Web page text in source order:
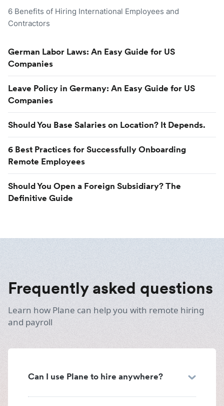
6 Benefits of Hiring International Employees and
Contractors
German Labor Laws: An Easy Guide for US
Companies
Leave Policy in Germany: An Easy Guide for US
Companies
Should You Base Salaries on Location? It Depends.
6 Best Practices for Successfully Onboarding
Remote Employees
Should You Open a Foreign Subsidiary? The
Definitive Guide
Frequently asked questions
Learn how Plane can help you with remote hiring
and payroll
Can I use Plane to hire anywhere?